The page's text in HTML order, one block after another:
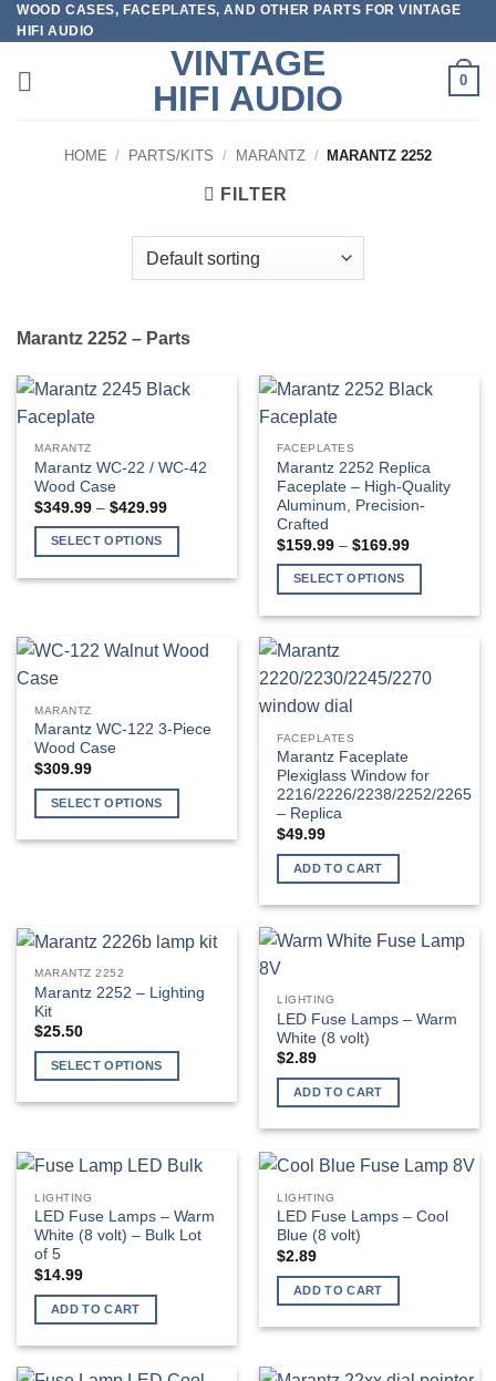
Skip
to
content
WOOD CASES, FACEPLATES, AND OTHER PARTS FOR VINTAGE
HIFI AUDIO
VINTAGE
HIFI AUDIO
0
HOME / PARTS/KITS / MARANTZ / MARANTZ 2252
FILTER
Marantz 2252 – Parts
MARANTZ
Marantz WC-22 / WC-42
Wood Case
$349.99 – $429.99Price
SELECT OPTIONS
variants.
The
options
may
be
chosen
on
the
product
FACEPLATES
Marantz 2252 Replica
Faceplate – High-Quality
Aluminum, Precision-
Crafted
$159.99 – $169.99Price
SELECT OPTIONS
has
multiple
variants.
options
may
be
chosen
on
the
product
page
MARANTZ
Marantz WC-122 3-Piece
Wood Case
$309.99
SELECT OPTIONS
The
options
may
be
chosen
on
the
product
FACEPLATES
Marantz Faceplate
Plexiglass Window for
2216/2226/2238/2252/2265
– Replica
$49.99
ADD TO CART
MARANTZ 2252
Marantz 2252 – Lighting
Kit
$25.50
SELECT OPTIONS
multiple
The
options
may
be
chosen
on
the
product
LIGHTING
LED Fuse Lamps – Warm
White (8 volt)
$2.89
ADD TO CART
LIGHTING
LED Fuse Lamps – Warm
White (8 volt) – Bulk Lot
of 5
$14.99
ADD TO CART
LIGHTING
LED Fuse Lamps – Cool
Blue (8 volt)
$2.89
ADD TO CART